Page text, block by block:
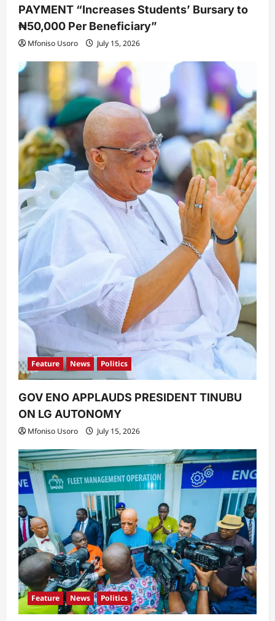
PAYMENT “Increases Students’ Bursary to
₦50,000 Per Beneficiary”
Mfoniso Usoro July 15, 2026
Feature News Politics
GOV ENO APPLAUDS PRESIDENT TINUBU
ON LG AUTONOMY
Mfoniso Usoro July 15, 2026
Feature News Politics